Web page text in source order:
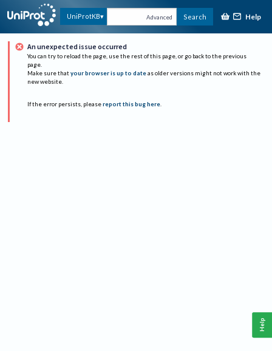
UniProtKB Advanced Search Help
An unexpected issue occurred
You can try to reload the page, use the rest of this page, or go back to the previous
page.
Make sure that your browser is up to date as older versions might not work with the
new website.
If the error persists, please report this bug here.
Help